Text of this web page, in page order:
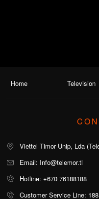
Home Television
Viettel Timor Unip, Lda
Email: Info@telemor.tl
Hotline: +670 76188188
Customer Service Line: 188